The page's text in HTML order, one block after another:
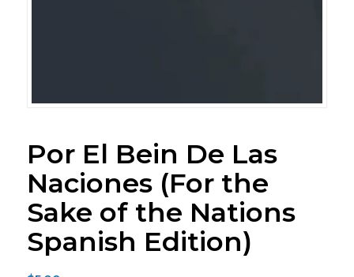
Por El Bein De Las
Naciones (For the
Sake of the Nations
Spanish Edition)